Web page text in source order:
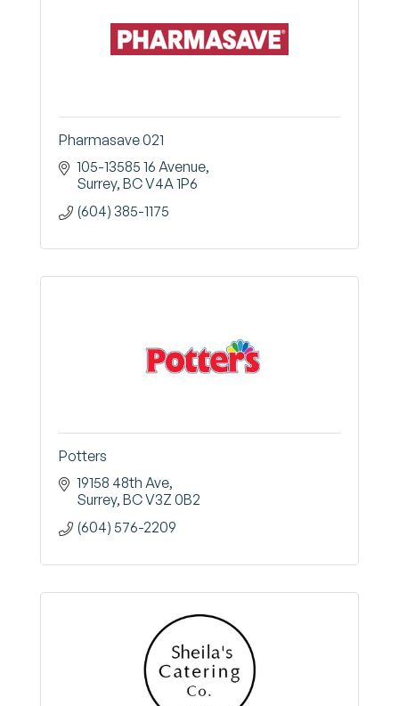
Pharmasave 021
105-13585 16 Avenue
Surrey BCV4A 1P6
(604) 385-1175
Potters
19158 48th Ave
Surrey BCV3Z 0B2
(604) 576-2209